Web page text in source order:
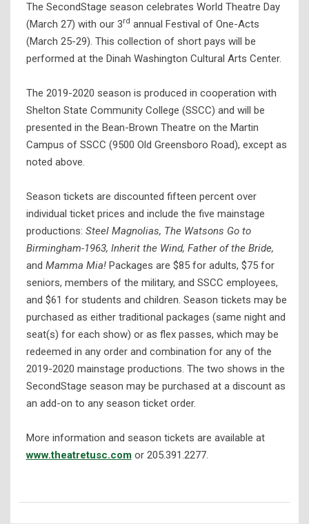
The SecondStage season celebrates World Theatre Day
(March 27) with our 3rd annual Festival of One-Acts
(March 25-29). This collection of short pays will be
performed at the Dinah Washington Cultural Arts Center.
The 2019-2020 season is produced in cooperation with
Shelton State Community College (SSCC) and will be
presented in the Bean-Brown Theatre on the Martin
Campus of SSCC (9500 Old Greensboro Road), except as
noted above.
Season tickets are discounted fifteen percent over
individual ticket prices and include the five mainstage
productions: Steel Magnolias, The Watsons Go to
Birmingham-1963, Inherit the Wind, Father of the Bride,
and Mamma Mia!Packages are $85 for adults, $75 for
seniors, members of the military, and SSCC employees,
and $61 for students and children. Season tickets may be
purchased as either traditional packages (same night and
seat(s) for each show) or as flex passes, which may be
redeemed in any order and combination for any of the
2019-2020 mainstage productions. The two shows in the
SecondStage season may be purchased at a discount as
an add-on to any season ticket order.
More information and season tickets are available at
www.theatretusc.comor 205.391.2277.